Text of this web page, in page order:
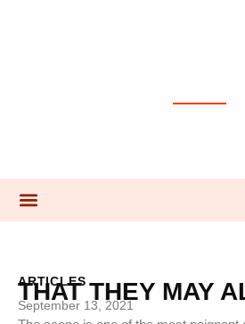
ARTICLES
THAT THEY MAY
September 13, 2021